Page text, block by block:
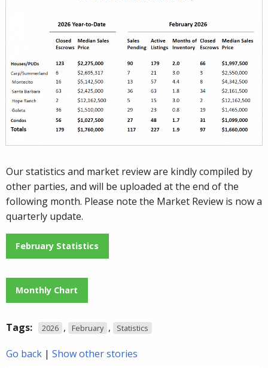
Our statistics and market review are kindly compiled by
other parties, and will be uploaded at the end of the
following month. Please note the Market Review is now a
quarterly update.
February Statistics
Monthly Chart
Tags: 2026 , February , Statistics
Go back | Show other stories